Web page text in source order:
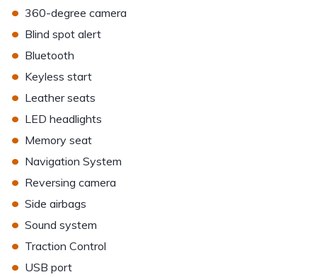
• 360-degree camera
• Blind spot alert
• Bluetooth
• Keyless start
• Leather seats
• LED headlights
• Memory seat
• Navigation System
• Reversing camera
• Side airbags
• Sound system
• Traction Control
• USB port